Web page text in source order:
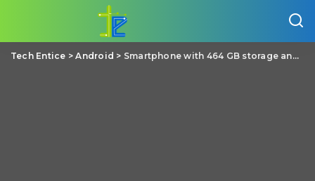
Tech Entice >Android > Smartphone with 464 GB storage and other crazy specs gets a million dollar funding